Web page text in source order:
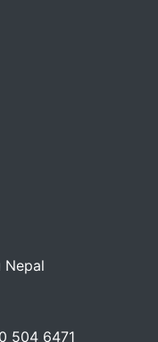
Nepal
504 6471